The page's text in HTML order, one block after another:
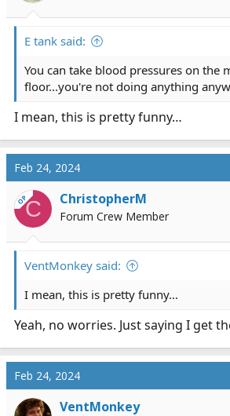
E tank said:
You can take blood pressures on the
floor...you're not doing anything
I mean, this is pretty funny…
Feb 24, 2024
OPC ChristopherM
Forum Crew Member
VentMonkey said:
I mean, this is pretty funny…
Yeah, no worries. Just saying I get
Feb 24, 2024
VentMonkey